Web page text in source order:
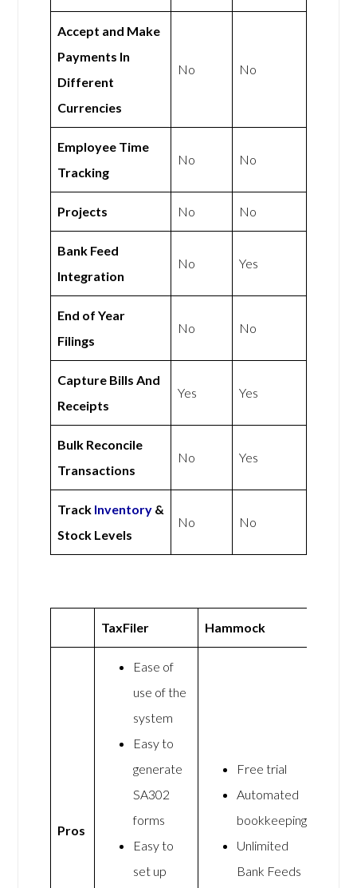
Accept and Make
Payments In
Different
Currencies
No No
Employee Time
Tracking
No No
Projects No No
Bank Feed
Integration
No Yes
End of Year
Filings
No No
Capture Bills And
Receipts
Yes Yes
Bulk Reconcile
Transactions
No Yes
Track Inventory &
Stock Levels
No No
TaxFiler Hammock
Pros
Ease of
use of the
system
Easy to
generate
SA302
forms
Easy to
set up
Free trial
Automated
bookkeeping
Unlimited
Bank Feeds